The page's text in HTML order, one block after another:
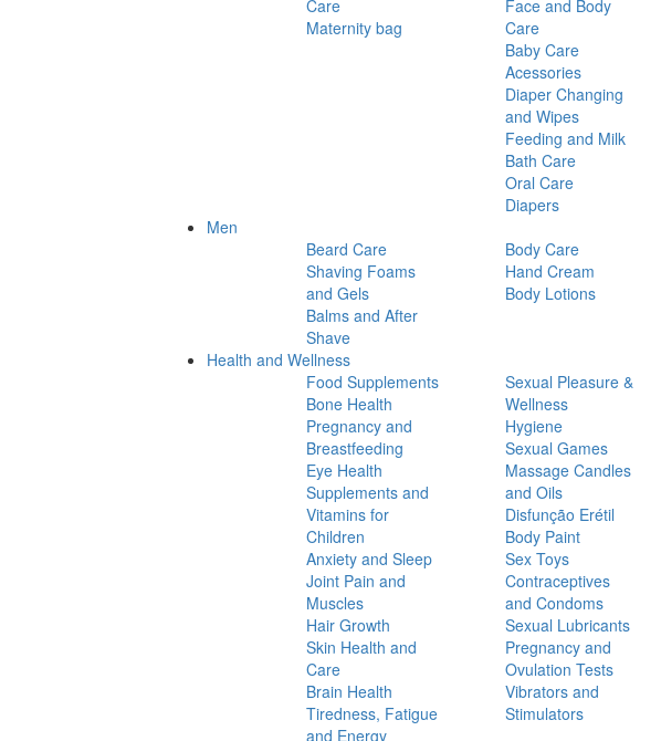
Care
Maternity bag
Face and Body
Care
Baby Care
Acessories
Diaper Changing
and Wipes
Feeding and Milk
Bath Care
Oral Care
Diapers
Men
Beard Care
Shaving Foams
and Gels
Balms and After
Shave
Body Care
Hand Cream
Body Lotions
Health and Wellness
Food Supplements
Bone Health
Pregnancy and
Breastfeeding
Eye Health
Supplements and
Vitamins for
Children
Anxiety and Sleep
Joint Pain and
Muscles
Hair Growth
Skin Health and
Care
Brain Health
Tiredness, Fatigue
and Energy
Sexual Pleasure &
Wellness
Hygiene
Sexual Games
Massage Candles
and Oils
Disfunção Erétil
Body Paint
Sex Toys
Contraceptives
and Condoms
Sexual Lubricants
Pregnancy and
Ovulation Tests
Vibrators and
Stimulators